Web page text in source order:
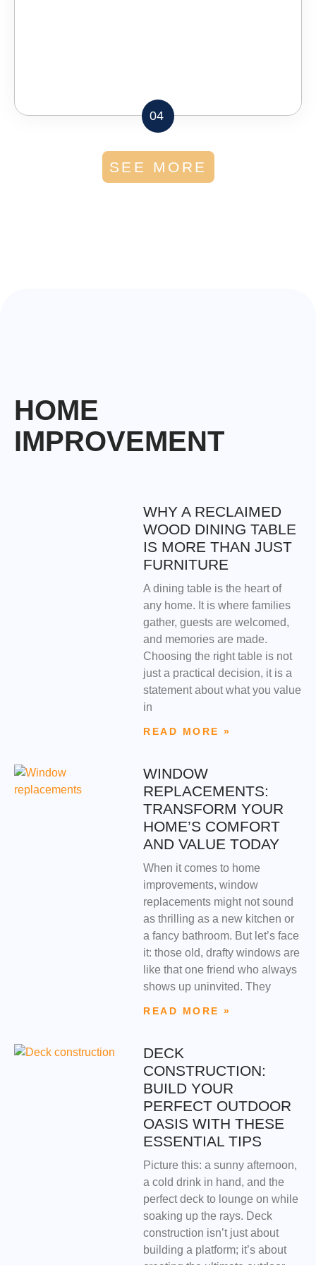
04
SEE MORE
HOME
IMPROVEMENT
WHY A RECLAIMED
WOOD DINING TABLE
IS MORE THAN JUST
FURNITURE
A dining table is the heart of
any home. It is where families
gather, guests are welcomed,
and memories are made.
Choosing the right table is not
just a practical decision, it is a
statement about what you value
in
READ MORE »
WINDOW
REPLACEMENTS:
TRANSFORM YOUR
HOME’S COMFORT
AND VALUE TODAY
When it comes to home
improvements, window
replacements might not sound
as thrilling as a new kitchen or
a fancy bathroom. But let’s face
it: those old, drafty windows are
like that one friend who always
shows up uninvited. They
READ MORE »
DECK
CONSTRUCTION:
BUILD YOUR
PERFECT OUTDOOR
OASIS WITH THESE
ESSENTIAL TIPS
Picture this: a sunny afternoon,
a cold drink in hand, and the
perfect deck to lounge on while
soaking up the rays. Deck
construction isn’t just about
building a platform; it’s about